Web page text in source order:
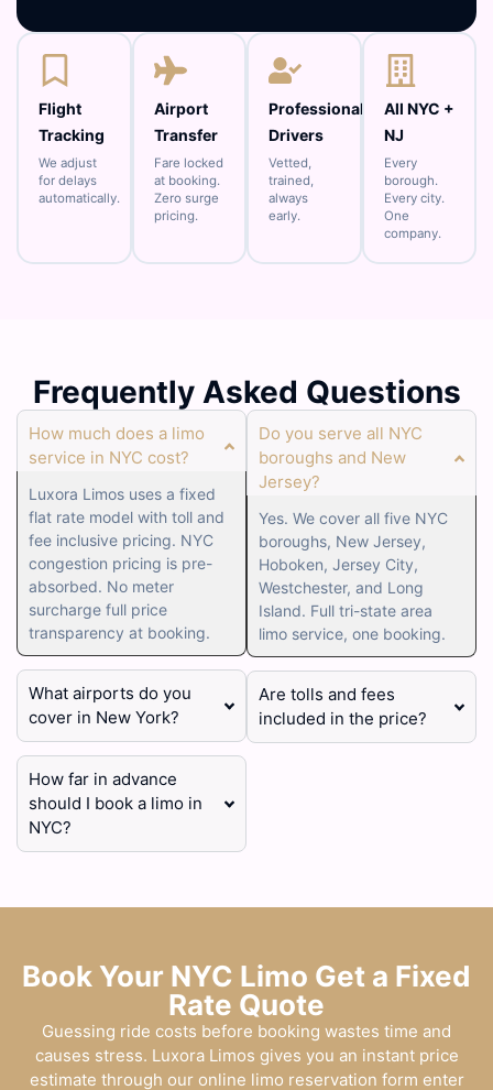
Flight
Tracking
We adjust
for delays
automatically.
Airport
Transfer
Fare locked
at booking.
Zero surge
pricing.
Professional
Drivers
Vetted,
trained,
always
early.
All NYC +
NJ
Every
borough.
Every city.
One
company.
Frequently Asked Questions
How much does a limo
service in NYC cost?
Luxora Limos uses a fixed
flat rate model with toll and
fee inclusive pricing. NYC
congestion pricing is pre-
absorbed. No meter
surcharge full price
transparency at booking.
What airports do you
cover in New York?
How far in advance
should I book a limo in
NYC?
Do you serve all NYC
boroughs and New
Jersey?
Yes. We cover all five NYC
boroughs, New Jersey,
Hoboken, Jersey City,
Westchester, and Long
Island. Full tri-state area
limo service, one booking.
Are tolls and fees
included in the price?
Book Your NYC Limo Get a Fixed
Rate Quote
Guessing ride costs before booking wastes time and
causes stress. Luxora Limos gives you an instant price
estimate through our online limo reservation form enter